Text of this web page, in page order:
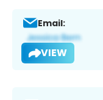
Email:
VIEW